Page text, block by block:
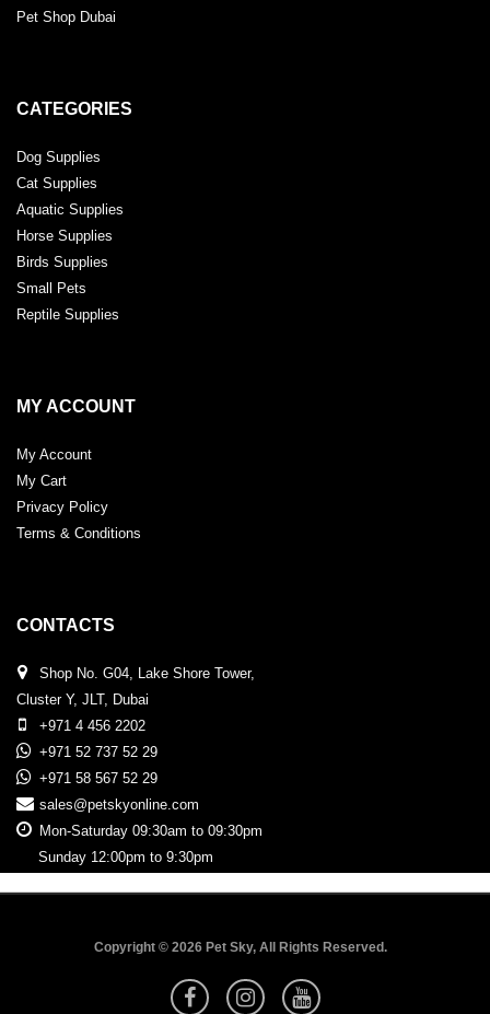
Pet Shop Dubai
CATEGORIES
Dog Supplies
Cat Supplies
Aquatic Supplies
Horse Supplies
Birds Supplies
Small Pets
Reptile Supplies
MY ACCOUNT
My Account
My Cart
Privacy Policy
Terms & Conditions
CONTACTS
Shop No. G04, Lake Shore Tower,
Cluster Y, JLT, Dubai
+971 4 456 2202
+971 52 737 52 29
+971 58 567 52 29
sales@petskyonline.com
Mon-Saturday 09:30am to 09:30pm
Sunday 12:00pm to 9:30pm
Copyright © 2026 Pet Sky, All Rights Reserved.